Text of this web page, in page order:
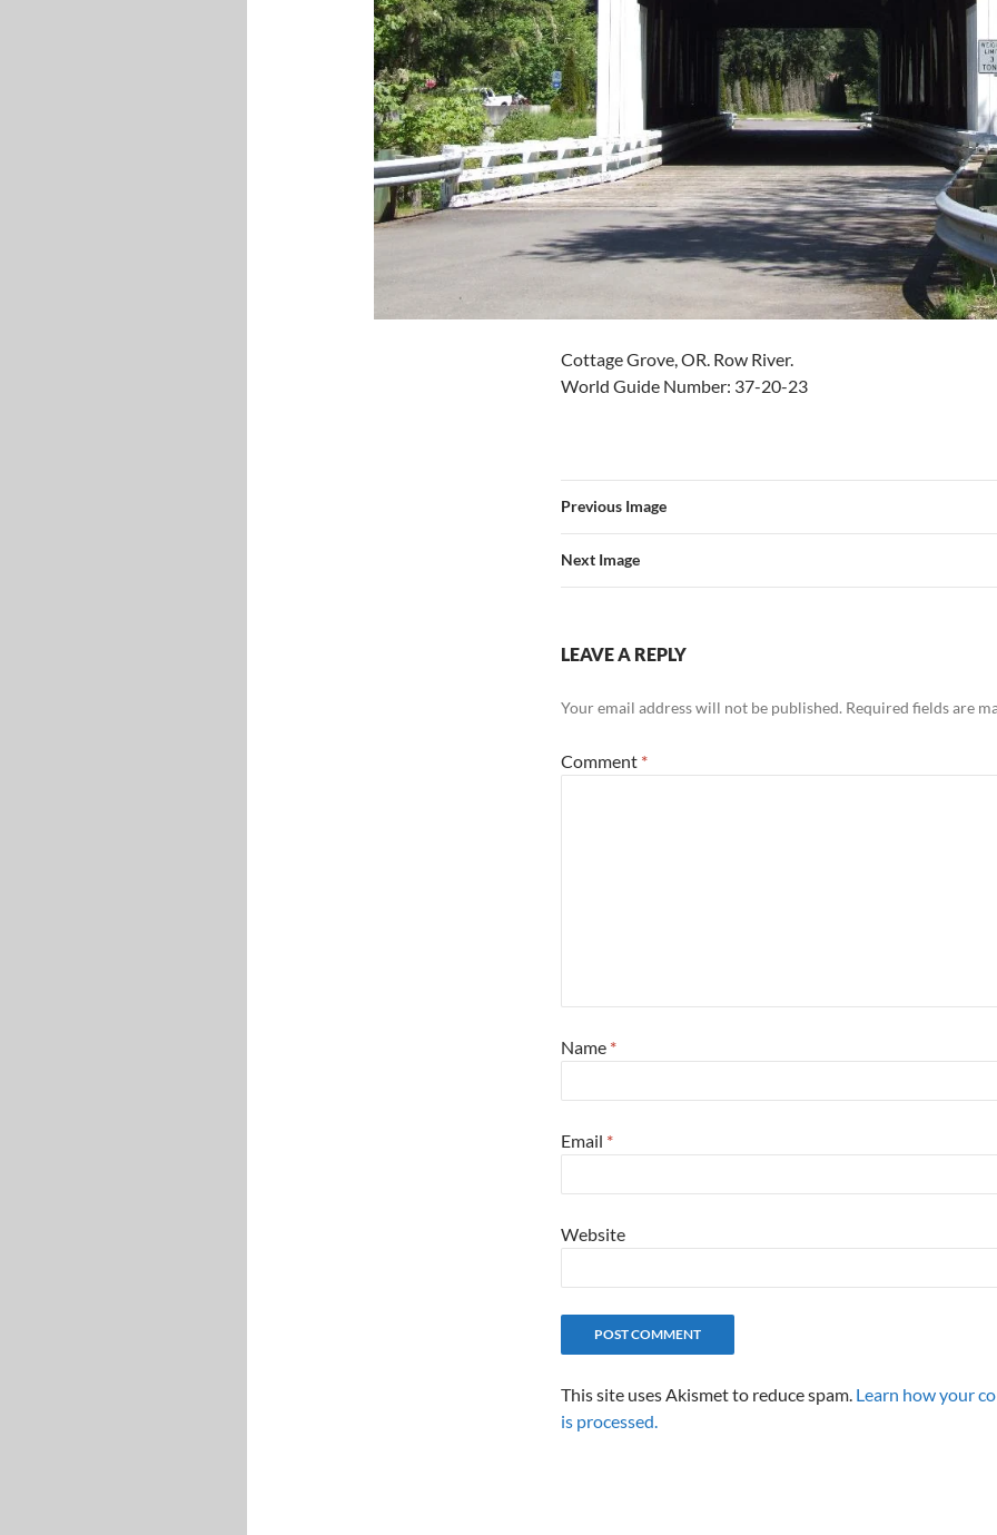
Cottage Grove, OR. Row River.
World Guide Number: 37-20-23
Previous Image
Next Image
LEAVE A REPLY
Your email address will not be published. Required fields are
Comment *
Name *
Email *
Website
This site uses Akismet to reduce spam. Learn how your
is processed.